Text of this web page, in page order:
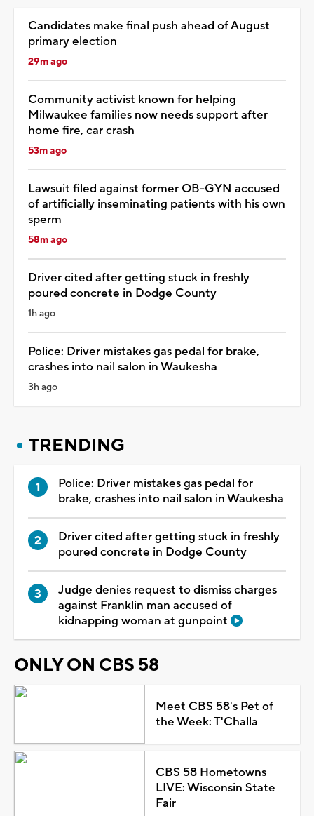
Candidates make final push ahead of August
primary election
29m ago
Community activist known for helping
Milwaukee families now needs support after
home fire, car crash
53m ago
Lawsuit filed against former OB-GYN accused
of artificially inseminating patients with his own
sperm
58m ago
Driver cited after getting stuck in freshly
poured concrete in Dodge County
1h ago
Police: Driver mistakes gas pedal for brake,
crashes into nail salon in Waukesha
3h ago
TRENDING
Police: Driver mistakes gas pedal for
brake, crashes into nail salon in Waukesha
Driver cited after getting stuck in freshly
poured concrete in Dodge County
Judge denies request to dismiss charges
against Franklin man accused of
kidnapping woman at gunpoint
ONLY ON CBS 58
Meet CBS 58's Pet of
the Week: T'Challa
CBS 58 Hometowns
LIVE: Wisconsin State
Fair